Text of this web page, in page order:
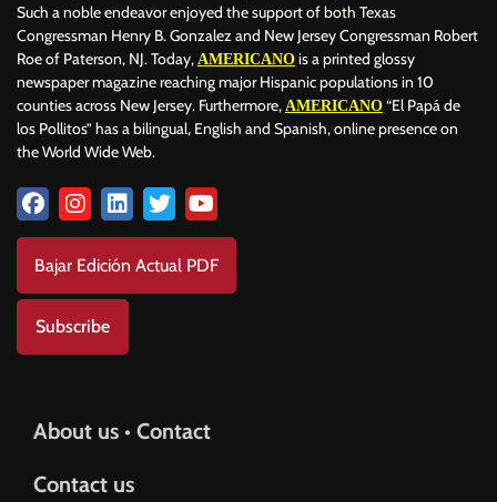
Such a noble endeavor enjoyed the support of both Texas
Congressman Henry B. Gonzalez and New Jersey Congressman Robert
Roe of Paterson, NJ. Today, AMERICANO is a printed glossy
newspaper magazine reaching major Hispanic populations in 10
counties across New Jersey. Furthermore, AMERICANO “El Papá de
los Pollitos” has a bilingual, English and Spanish, online presence on
the World Wide Web.
Bajar Edición Actual PDF
Subscribe
About us • Contact
Contact us